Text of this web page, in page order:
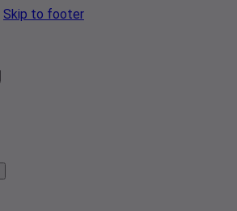
Skip to footer